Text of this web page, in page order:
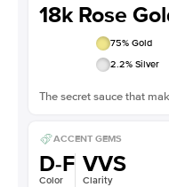
18k Rose
75% Gold
2.2% Silver
The secret sauce that
ACCENT GEMS
D-F
Color
VVS
Clarity